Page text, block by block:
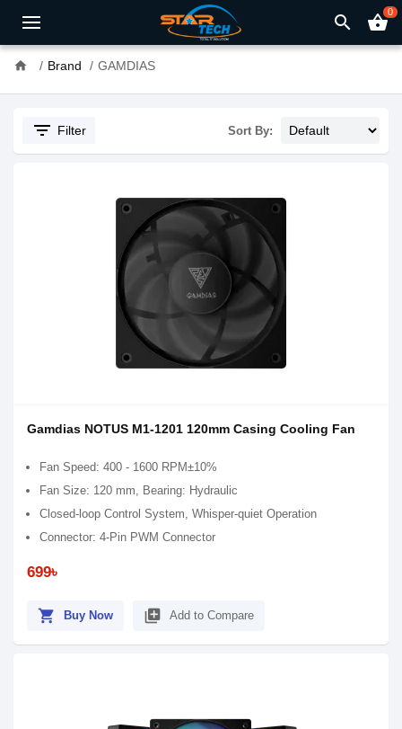
search shopping_basket0
home Brand GAMDIAS
filter_list Filter Sort By:
Gamdias NOTUS M1-1201 120mm Casing Cooling Fan
Fan Speed: 400 - 1600 RPM±10%
Fan Size: 120 mm, Bearing: Hydraulic
Closed-loop Control System, Whisper-quiet Operation
Connector: 4-Pin PWM Connector
699৳
shopping_cart Buy Now library_add Add to Compare